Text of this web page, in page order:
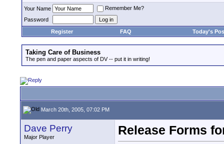
Your Name
Remember Me?
Password
Register
FAQ Today's
Taking Care of Business
The pen and paper aspects of DV -- put it in writing!
March 20th, 2005, 07:02 PM
Dave Perry
Major Player
Release Forms